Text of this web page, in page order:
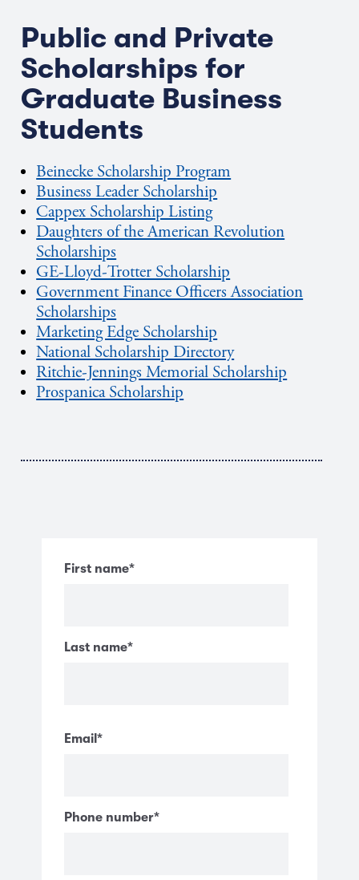
Public and Private
Scholarships for
Graduate Business
Students
Beinecke Scholarship Program
Business Leader Scholarship
Cappex Scholarship Listing
Daughters of the American Revolution
Scholarships
GE-Lloyd-Trotter Scholarship
Government Finance Officers Association
Scholarships
Marketing Edge Scholarship
National Scholarship Directory
Ritchie-Jennings Memorial Scholarship
Prospanica Scholarship
First name*
Last name*
Email *
Phone number*